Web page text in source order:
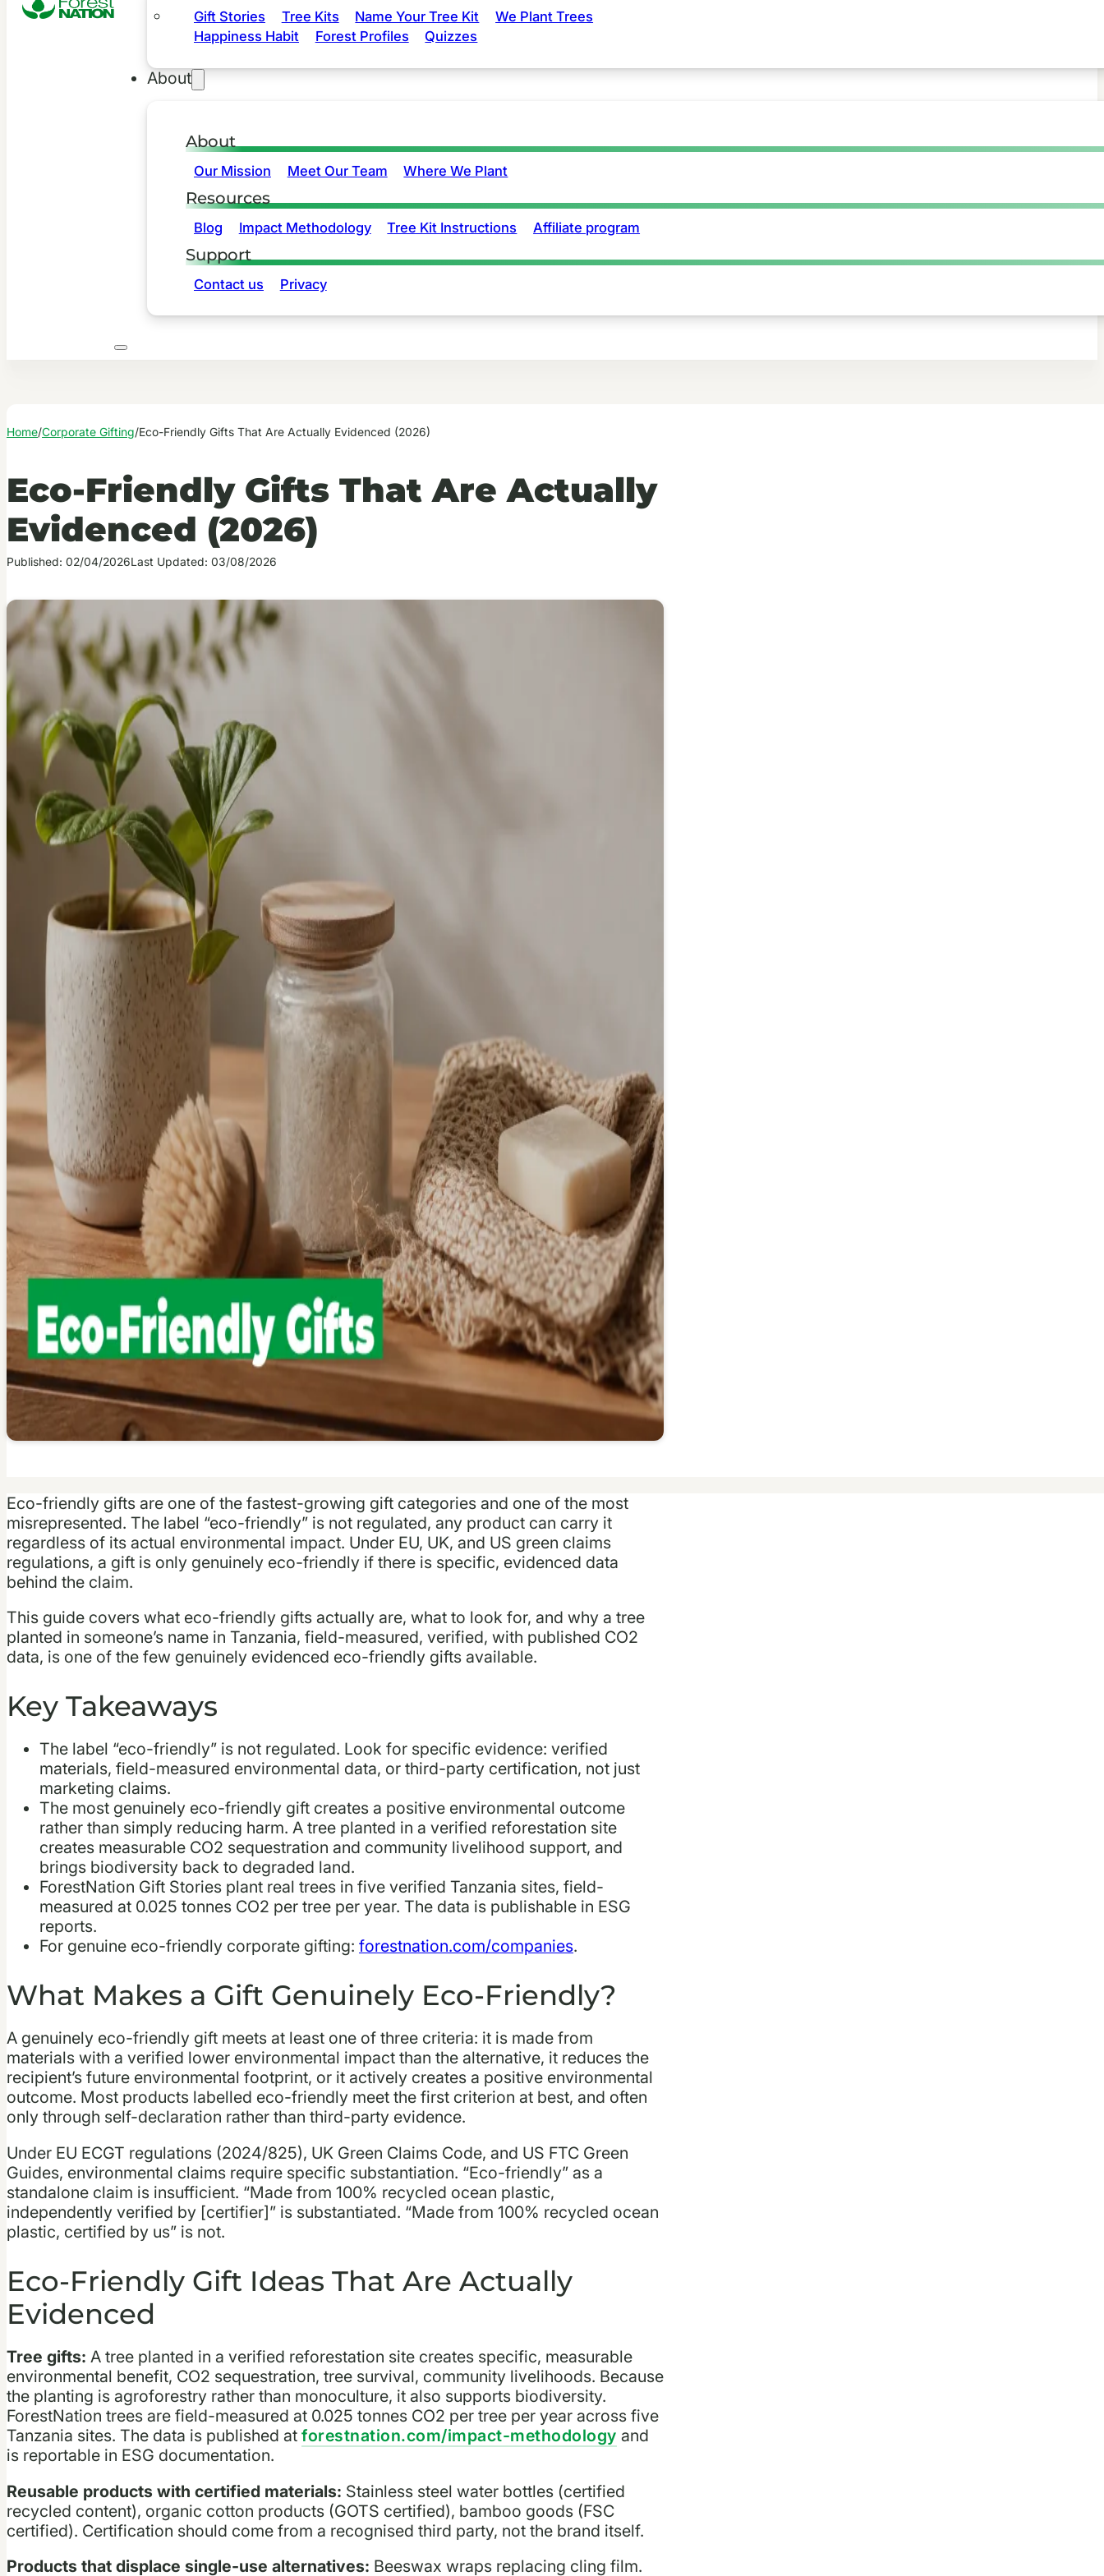
Gift Stories Tree Kits Name Your Tree Kit
We Plant Trees
Happiness Habit
Forest Profiles Quizzes
About
About
Our Mission Meet Our Team Where We Plant
Resources
Blog Impact Methodology Tree Kit Instructions Affiliate program
Support
Contact us Privacy
Home/Corporate Gifting/Eco-Friendly Gifts That Are Actually Evidenced (2026)
Eco-Friendly Gifts That Are Actually
Evidenced (2026)
Published: 02/04/2026Last Updated: 03/08/2026
Eco-friendly gifts are one of the fastest-growing gift categories and one of the most
misrepresented. The label “eco-friendly” is not regulated, any product can carry it
regardless of its actual environmental impact. Under EU, UK, and US green claims
regulations, a gift is only genuinely eco-friendly if there is specific, evidenced data
behind the claim.
This guide covers what eco-friendly gifts actually are, what to look for, and why a tree
planted in someone’s name in Tanzania, field-measured, verified, with published CO2
data, is one of the few genuinely evidenced eco-friendly gifts available.
Key Takeaways
The label “eco-friendly” is not regulated. Look for specific evidence: verified
materials, field-measured environmental data, or third-party certification, not just
marketing claims.
The most genuinely eco-friendly gift creates a positive environmental outcome
rather than simply reducing harm. A tree planted in a verified reforestation site
creates measurable CO2 sequestration and community livelihood support, and
brings biodiversity back to degraded land.
ForestNation Gift Stories plant real trees in five verified Tanzania sites, field-
measured at 0.025 tonnes CO2 per tree per year. The data is publishable in ESG
reports.
For genuine eco-friendly corporate gifting: forestnation.com/companies.
What Makes a Gift Genuinely Eco-Friendly?
A genuinely eco-friendly gift meets at least one of three criteria: it is made from
materials with a verified lower environmental impact than the alternative, it reduces the
recipient’s future environmental footprint, or it actively creates a positive environmental
outcome. Most products labelled eco-friendly meet the first criterion at best, and often
only through self-declaration rather than third-party evidence.
Under EU ECGT regulations (2024/825), UK Green Claims Code, and US FTC Green
Guides, environmental claims require specific substantiation. “Eco-friendly” as a
standalone claim is insufficient. “Made from 100% recycled ocean plastic,
independently verified by [certifier]” is substantiated. “Made from 100% recycled ocean
plastic, certified by us” is not.
Eco-Friendly Gift Ideas That Are Actually
Evidenced
Tree gifts: A tree planted in a verified reforestation site creates specific, measurable
environmental benefit, CO2 sequestration, tree survival, community livelihoods. Because
the planting is agroforestry rather than monoculture, it also supports biodiversity.
ForestNation trees are field-measured at 0.025 tonnes CO2 per tree per year across five
Tanzania sites. The data is published at forestnation.com/impact-methodology and
is reportable in ESG documentation.
Reusable products with certified materials: Stainless steel water bottles (certified
recycled content), organic cotton products (GOTS certified), bamboo goods (FSC
certified). Certification should come from a recognised third party, not the brand itself.
Products that displace single-use alternatives: Beeswax wraps replacing cling film.